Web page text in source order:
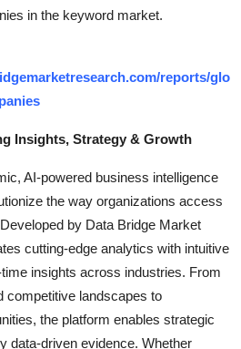
in the keyword market.
reports/glo
Insights, Strategy & Growth
AI-powered business intelligence
the way organizations access
by Data Bridge Market
cutting-edge analytics with intuitive
insights across industries. From
competitive landscapes to
the platform enables strategic
data-driven evidence. Whether